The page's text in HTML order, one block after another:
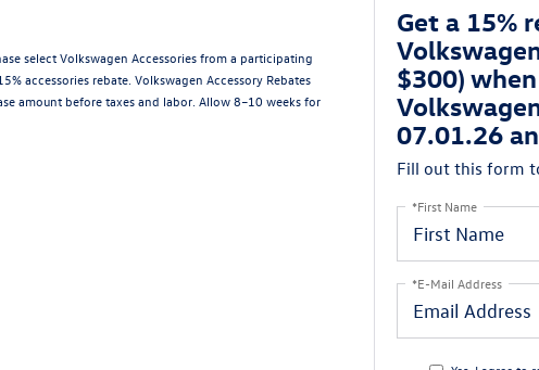
select Volkswagen Accessories from a participating
accessories rebate. Volkswagen Accessory Rebates
amount before taxes and labor. Allow 8–10 weeks for
Get a 15%
$300)
07.01.26
Fill out this form
*First Name
*E-Mail Address